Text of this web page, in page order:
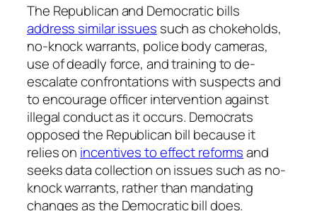
The Republican and Democratic bills
address similar issues such as chokeholds,
no-knock warrants, police body cameras,
use of deadly force, and training to de-
escalate confrontations with suspects and
to encourage officer intervention against
illegal conduct as it occurs. Democrats
opposed the Republican bill because it
relies on incentives to effect reformsand
seeks data collection on issues such as no-
knock warrants, rather than mandating
changes as the Democratic bill does.